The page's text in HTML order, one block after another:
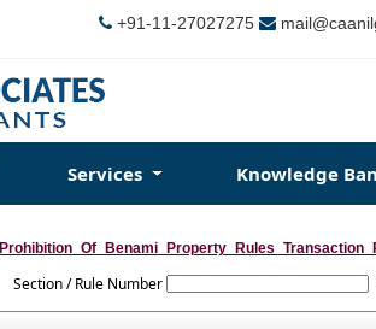
+91-11-27027275
Services Knowledge
Section / Rule Number